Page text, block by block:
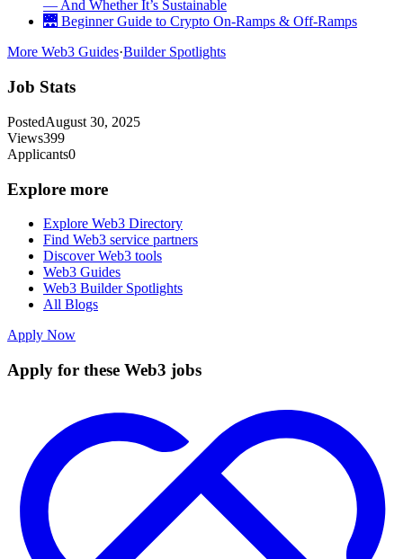
— And Whether It’s Sustainable
🌉 Beginner Guide to Crypto On-Ramps & Off-Ramps
More Web3 Guides·Builder Spotlights
Job Stats
PostedAugust 30, 2025
Views399
Applicants0
Explore more
Explore Web3 Directory
Find Web3 service partners
Discover Web3 tools
Web3 Guides
Web3 Builder Spotlights
All Blogs
Apply Now
Apply for these Web3 jobs